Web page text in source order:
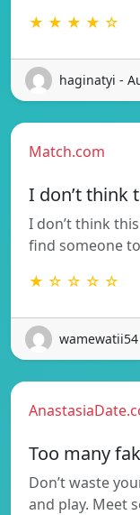
★ ★ ★ ★ ☆
haginatyi -
Match.com
I don’t think
I don’t think
find someone
★ ☆ ☆ ☆ ☆
Too many
Don’t waste
and play. Meet